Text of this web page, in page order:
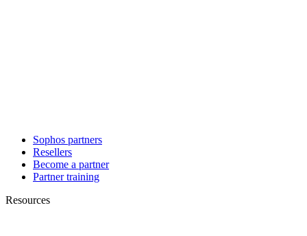
Sophos partners
Resellers
Become a partner
Partner training
Resources